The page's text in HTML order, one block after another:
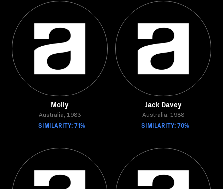
Molly
Australia, 1983
SIMILARITY: 71%
Jack Davey
Australia, 1988
SIMILARITY: 70%